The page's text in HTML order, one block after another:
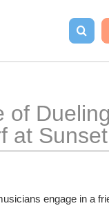
of
at
engage in a